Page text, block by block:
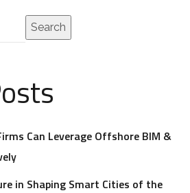
Search
Can Leverage Offshore BIM &
in Shaping Smart Cities of the